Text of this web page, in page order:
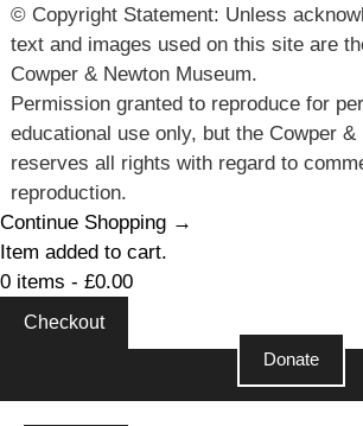
© Copyright Statement: Unless
text and images used on this site are
Cowper & Newton Museum.
Permission granted to reproduce for
educational use only, but the Cowper &
reserves all rights with regard to
reproduction.
Continue Shopping →
Item added to cart.
0 items - £0.00
Checkout
Close
Donate